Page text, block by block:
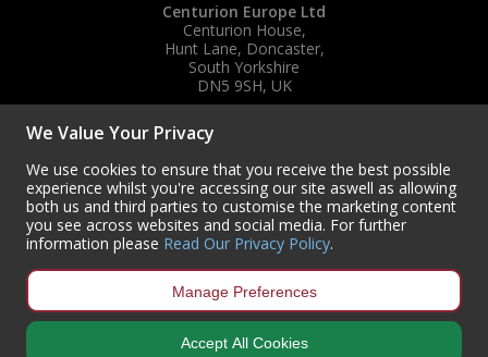
Centurion Europe Ltd
Centurion House,
Hunt Lane, Doncaster,
South Yorkshire
DN5 9SH, UK
(+44) 01302 788700
sales@centurioneurope.co.uk
We Value Your Privacy
We use cookies to ensure that you receive the best possible
experience whilst you're accessing our site aswell as allowing
both us and third parties to customise the marketing content
you see across websites and social media. For further
information please Read Our Privacy Policy.
Manage Preferences
Accept All Cookies